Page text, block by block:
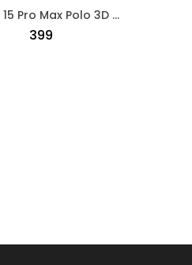
Iphone 15 Pro Max Polo 3D Embroidery Leather Soft Touch Case Black
₹399